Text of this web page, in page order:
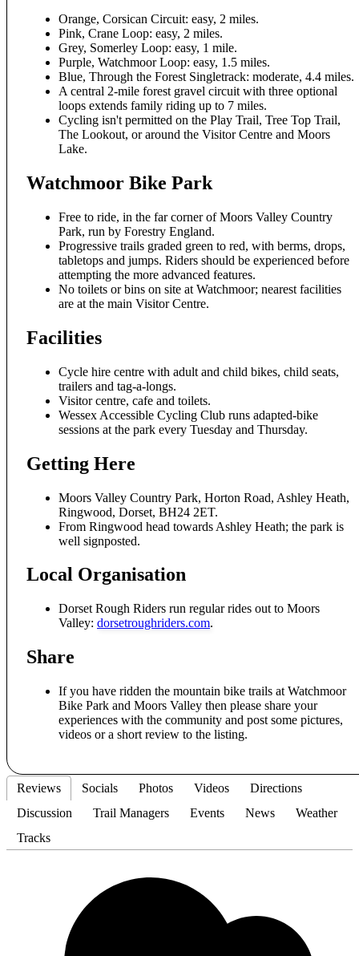
Orange, Corsican Circuit: easy, 2 miles.
Pink, Crane Loop: easy, 2 miles.
Grey, Somerley Loop: easy, 1 mile.
Purple, Watchmoor Loop: easy, 1.5 miles.
Blue, Through the Forest Singletrack: moderate, 4.4 miles.
A central 2-mile forest gravel circuit with three optional
loops extends family riding up to 7 miles.
Cycling isn't permitted on the Play Trail, Tree Top Trail,
The Lookout, or around the Visitor Centre and Moors
Lake.
Watchmoor Bike Park
Free to ride, in the far corner of Moors Valley Country
Park, run by Forestry England.
Progressive trails graded green to red, with berms, drops,
tabletops and jumps. Riders should be experienced before
attempting the more advanced features.
No toilets or bins on site at Watchmoor; nearest facilities
are at the main Visitor Centre.
Facilities
Cycle hire centre with adult and child bikes, child seats,
trailers and tag-a-longs.
Visitor centre, cafe and toilets.
Wessex Accessible Cycling Club runs adapted-bike
sessions at the park every Tuesday and Thursday.
Getting Here
Moors Valley Country Park, Horton Road, Ashley Heath,
Ringwood, Dorset, BH24 2ET.
From Ringwood head towards Ashley Heath; the park is
well signposted.
Local Organisation
Dorset Rough Riders run regular rides out to Moors
Valley: dorsetroughriders.com.
Share
If you have ridden the mountain bike trails at Watchmoor
Bike Park and Moors Valley then please share your
experiences with the community and post some pictures,
videos or a short review to the listing.
Reviews Socials Photos Videos
Directions
Discussion
Trail Managers Events News
Weather
Tracks